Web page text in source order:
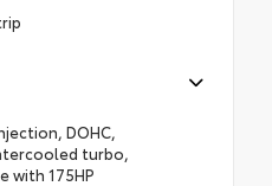
DOHC,
turbo,
with 175HP